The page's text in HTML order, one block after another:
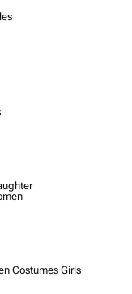
Costumes Girls